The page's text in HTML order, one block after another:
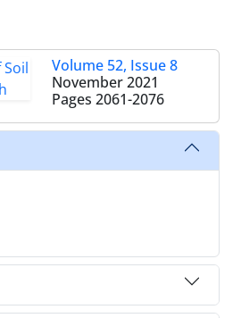
Volume 52, Issue 8
November 2021
Pages 2061-2076